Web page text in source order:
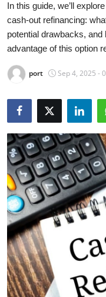
Privacy Policy
About
News Network
Health
Submit Press Release
Guest Posting
Crypto
Advertise with US
Business
Finance
In this guide, we’ll
cash-out refinancing:
potential drawbacks,
advantage of this option
port Sep 4, 2025 -